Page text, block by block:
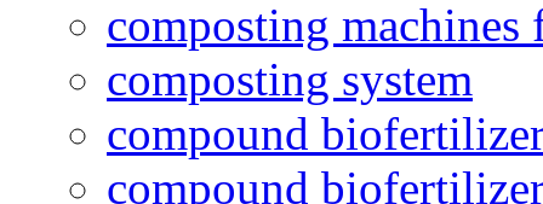
composting
composting system
compound
compound